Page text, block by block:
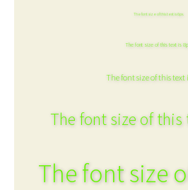
The font size of this text is 6px.
The font size of this text is
The font size of this text
The font size of this
The font size